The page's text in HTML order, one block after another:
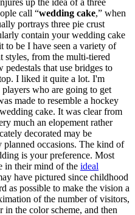
call “wedding cake,” when
portrays three pie crust
contain your wedding cake
to be I have seen a variety of
styles, from the multi-tiered
pedestals that use bridges to
I liked it quite a lot. I'm
who are going to get
made to resemble a hockey
cake. It was clear from
much an elopement rather
decorated may be
occasions. The kind of
is your preference. Most
in their mind of the ideal
have pictured since childhood
as possible to make the vision a
of the number of visitors,
the color scheme, and then